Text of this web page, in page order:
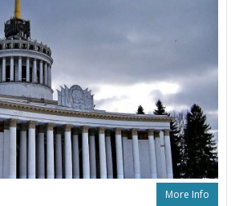
More Info